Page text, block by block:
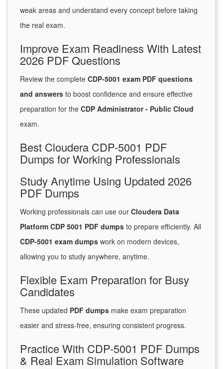
weak areas and understand every concept before taking
the real exam.
Improve Exam Readiness With Latest
2026 PDF Questions
Review the complete CDP-5001 exam PDF questions
and answers to boost confidence and ensure effective
preparation for the CDP Administrator - Public Cloud
exam.
Best Cloudera CDP-5001 PDF
Dumps for Working Professionals
Study Anytime Using Updated 2026
PDF Dumps
Working professionals can use our Cloudera Data
Platform CDP 5001 PDF dumps to prepare efficiently. All
CDP-5001 exam dumps work on modern devices,
allowing you to study anywhere, anytime.
Flexible Exam Preparation for Busy
Candidates
These updated PDF dumps make exam preparation
easier and stress-free, ensuring consistent progress.
Practice With CDP-5001 PDF Dumps
& Real Exam Simulation Software